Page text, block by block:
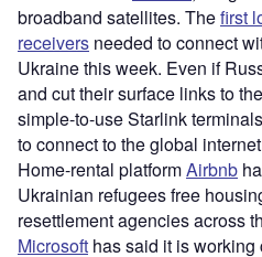
broadband satellites. Thefirst
receivers needed to connect
Ukraine this week. Even if
and cut their surface links to
simple-to-use Starlink
to connect to the global
Home-rental platformAirbnb
Ukrainian refugees free
resettlement agencies across
Microsoft has said it is